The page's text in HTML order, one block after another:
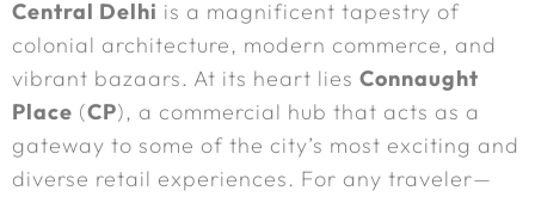
Central Delhi is a magnificent tapestry of
colonial architecture, modern commerce, and
vibrant bazaars. At its heart lies Connaught
Place (CP), a commercial hub that acts as a
gateway to some of the city’s most exciting and
diverse retail experiences. For any traveler—